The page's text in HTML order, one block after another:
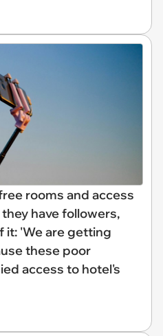
rooms and access
have followers,
it: 'We are getting
these poor
access to hotel's